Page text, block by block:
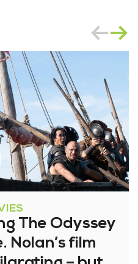
The Odyssey
Nolan’s film